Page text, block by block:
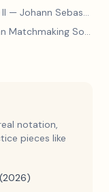
McLean
— Johann Sebastian Bach
Hungarian Matchmaking Song
notation,
pieces like